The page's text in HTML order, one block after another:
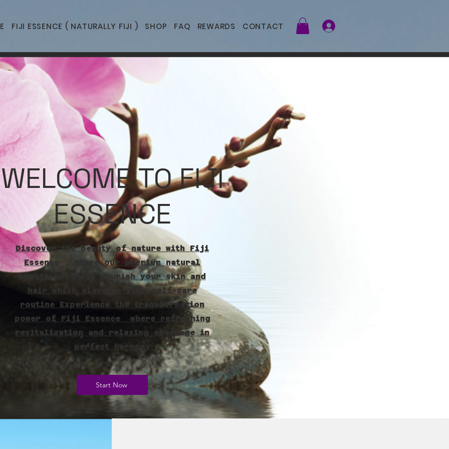
FIJI ESSENCE ( NATURALLY FIJI ) SHOP FAQ REWARDS CONTACT
WELCOME TO FIJI
ESSENCE
Discover the beauty of nature with Fiji
Essence , Where our premium natural
beauty products nourish your skin and
hair which elevates your self-care
routine Experience the transformation
power of Fiji Essence where refreshing
revitalization and relaxing coverage in
perfect harmony
Start Now